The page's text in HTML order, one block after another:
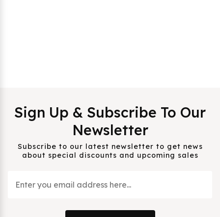
Sign Up & Subscribe To Our
Newsletter
Subscribe to our latest newsletter to get news
about special discounts and upcoming sales